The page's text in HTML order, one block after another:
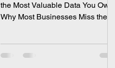
the Most Valuable Data You Own
Why Most Businesses Miss the
entrepreneurs track sales and